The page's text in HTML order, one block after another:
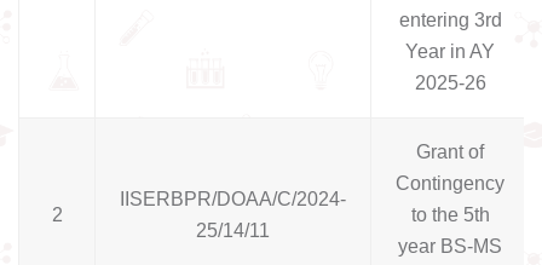
entering 3rd
Year in AY
2025-26
2
IISERBPR/DOAA/C/2024-
25/14/11
Grant of
Contingency
to the 5th
year BS-MS